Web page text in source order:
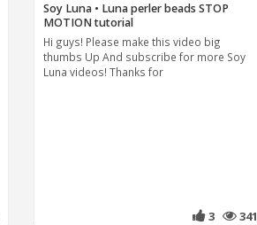
Soy Luna • Luna perler beads STOP
MOTION tutorial
Hi guys! Please make this video big
thumbs Up And subscribe for more Soy
Luna videos! Thanks for
3 341